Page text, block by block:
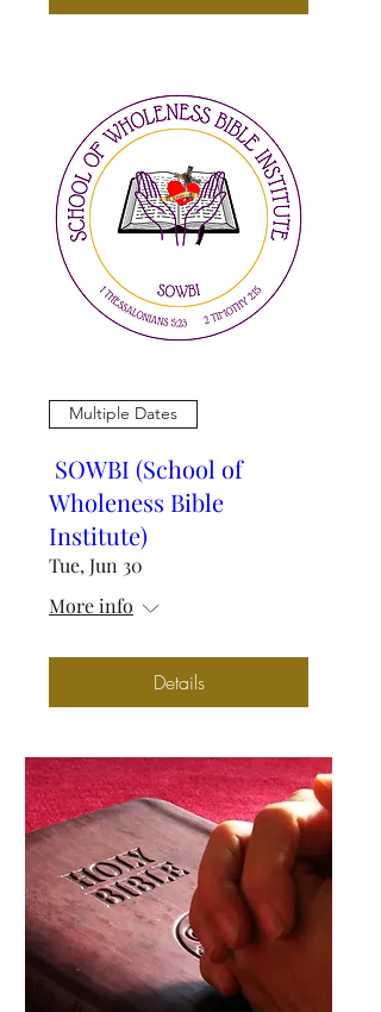
Multiple Dates
SOWBI (School of
Wholeness Bible
Institute)
Tue, Jun 30
More info
Details